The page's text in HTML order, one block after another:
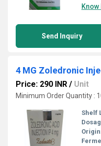
Send Inquiry
4 MG Zoledronic
Price: 290 INR / Unit
Minimum Order Quantity :
Shelf